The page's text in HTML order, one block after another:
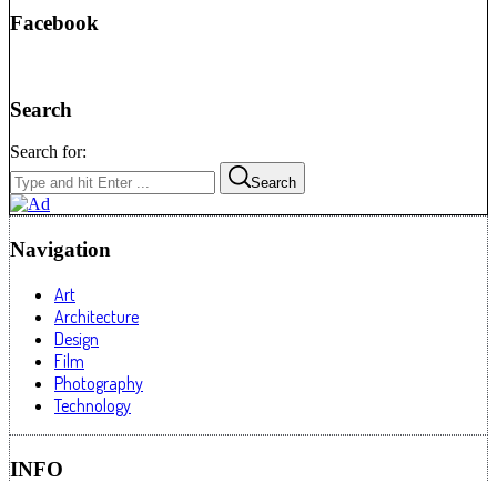
Facebook
Search
Search for:
Search
Navigation
Art
Architecture
Design
Film
Photography
Technology
INFO